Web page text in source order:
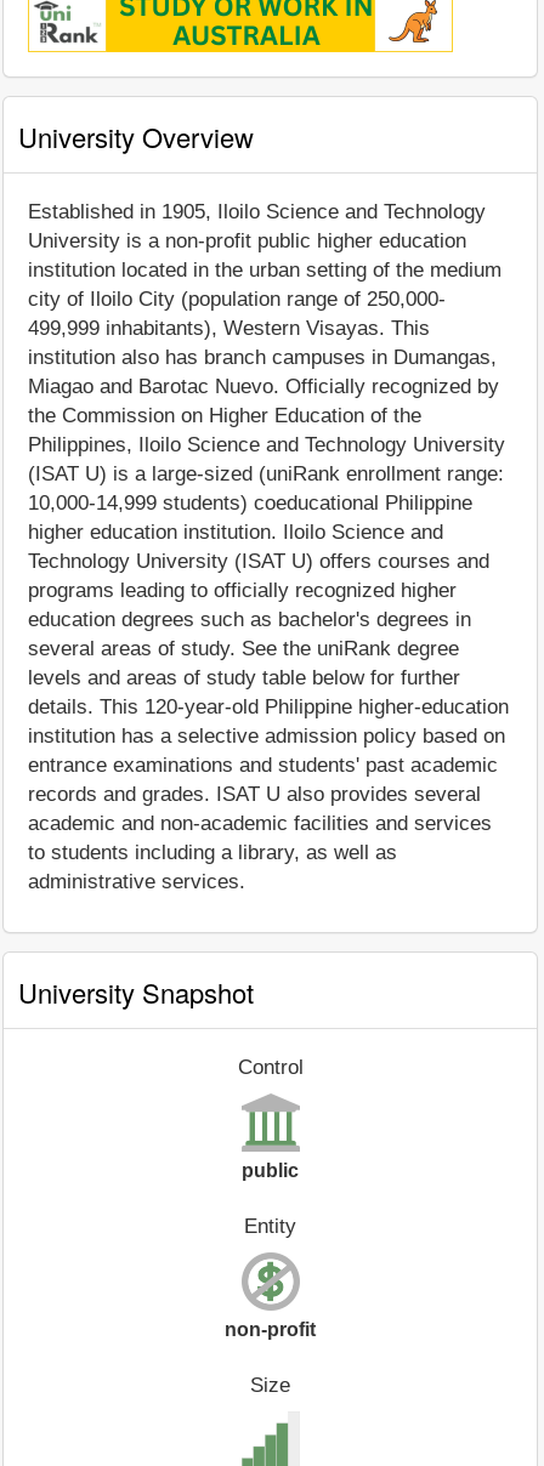
University Overview
Established in 1905, Iloilo Science and Technology
University is a non-profit public higher education
institution located in the urban setting of the medium
city of Iloilo City (population range of 250,000-
499,999 inhabitants), Western Visayas. This
institution also has branch campuses in Dumangas,
Miagao and Barotac Nuevo. Officially recognized by
the Commission on Higher Education of the
Philippines, Iloilo Science and Technology University
(ISAT U) is a large-sized (uniRank enrollment range:
10,000-14,999 students) coeducational Philippine
higher education institution. Iloilo Science and
Technology University (ISAT U) offers courses and
programs leading to officially recognized higher
education degrees such as bachelor's degrees in
several areas of study. See the uniRank degree
levels and areas of study table below for further
details. This 120-year-old Philippine higher-education
institution has a selective admission policy based on
entrance examinations and students' past academic
records and grades. ISAT U also provides several
academic and non-academic facilities and services
to students including a library, as well as
administrative services.
University Snapshot
Control
public
Entity
non-profit
Size